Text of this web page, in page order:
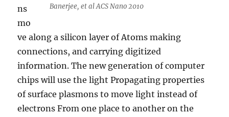
Banerjee, et al ACS Nano 2010
ns
mo
ve along a silicon layer of Atoms making
connections, and carrying digitized
information. The new generation of computer
chips will use the light Propagating properties
of surface plasmons to move light instead of
electrons From one place to another on the